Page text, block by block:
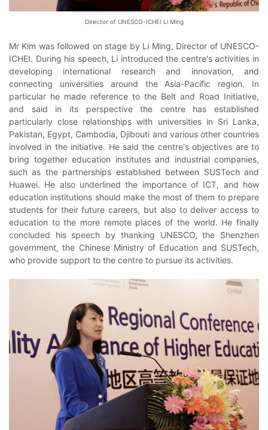
Director of UNESCO-ICHEI Li Ming
Mr Kim was followed on stage by Li Ming, Director of UNESCO-
ICHEI. During his speech, Li introduced the centre's activities in
developing international research and innovation, and
connecting universities around the Asia-Pacific region. In
particular he made reference to the Belt and Road Initiative,
and said in its perspective the centre has established
particularly close relationships with universities in Sri Lanka,
Pakistan, Egypt, Cambodia, Djibouti and various other countries
involved in the initiative. He said the centre's objectives are to
bring together education institutes and industrial companies,
such as the partnerships established between SUSTech and
Huawei. He also underlined the importance of ICT, and how
education institutions should make the most of them to prepare
students for their future careers, but also to deliver access to
education to the more remote places of the world. He finally
concluded his speech by thanking UNESCO, the Shenzhen
government, the Chinese Ministry of Education and SUSTech,
who provide support to the centre to pursue its activities.